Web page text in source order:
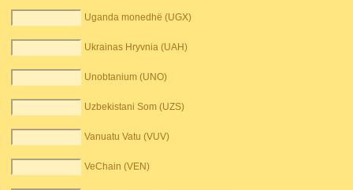
Uganda monedhë (UGX)
Ukrainas Hryvnia (UAH)
Unobtanium (UNO)
Uzbekistani Som (UZS)
Vanuatu Vatu (VUV)
VeChain (VEN)